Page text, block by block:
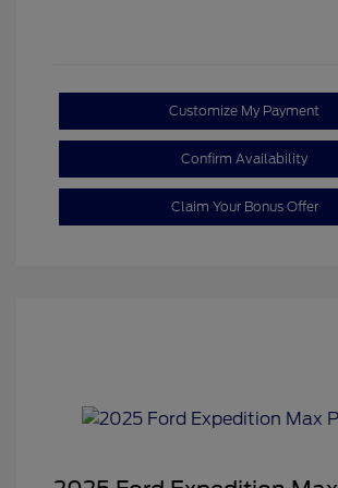
Customize My Payment
Confirm Availability
Claim Your Bonus Offer